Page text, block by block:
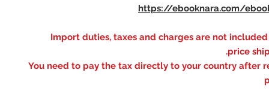
https://ebooknara.com/
※ Import duties, taxes and charges are not
price
You need to pay the tax directly to your country after